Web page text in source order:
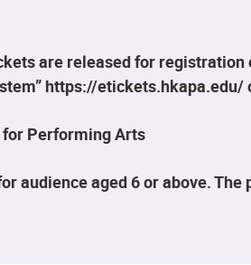
are released for
https://
for Performing Arts
audience aged 6 or above.